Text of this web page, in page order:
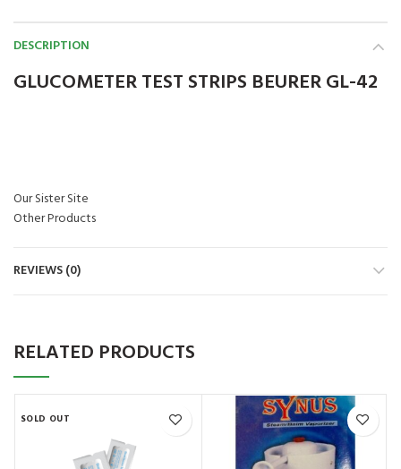
DESCRIPTION
GLUCOMETER TEST STRIPS BEURER GL-42
Our Sister Site
Other Products
REVIEWS (0)
RELATED PRODUCTS
SOLD OUT